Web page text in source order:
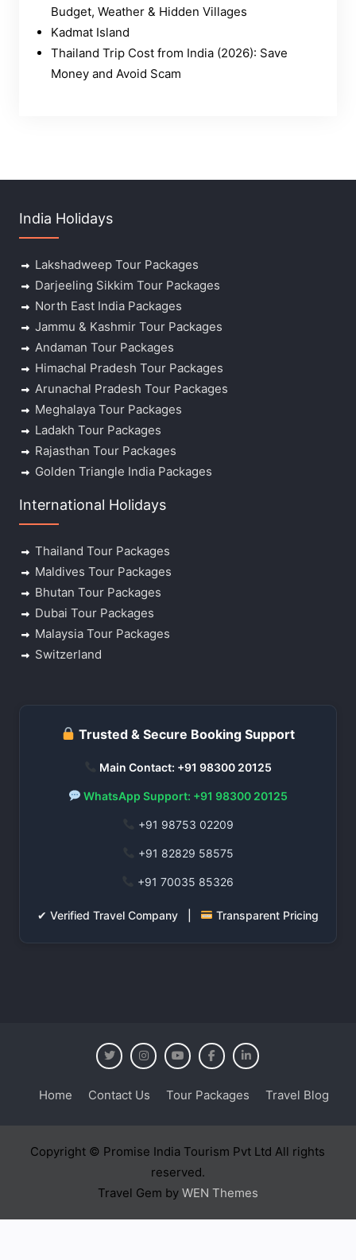
Budget, Weather & Hidden Villages
Kadmat Island
Thailand Trip Cost from India (2026): Save
Money and Avoid Scam
India Holidays
Lakshadweep Tour Packages
Darjeeling Sikkim Tour Packages
North East India Packages
Jammu & Kashmir Tour Packages
Andaman Tour Packages
Himachal Pradesh Tour Packages
Arunachal Pradesh Tour Packages
Meghalaya Tour Packages
Ladakh Tour Packages
Rajasthan Tour Packages
Golden Triangle India Packages
International Holidays
Thailand Tour Packages
Maldives Tour Packages
Bhutan Tour Packages
Dubai Tour Packages
Malaysia Tour Packages
Switzerland
Trusted & Secure Booking Support
Main Contact: +91 98300 20125
WhatsApp Support: +91 98300 20125
+91 98753 02209
+91 82829 58575
+91 70035 85326
✔ Verified Travel Company | Transparent Pricing
Home Contact Us Tour Packages Travel Blog
Copyright © Promise India Tourism Pvt Ltd All rights
reserved.
Travel Gem by WEN Themes